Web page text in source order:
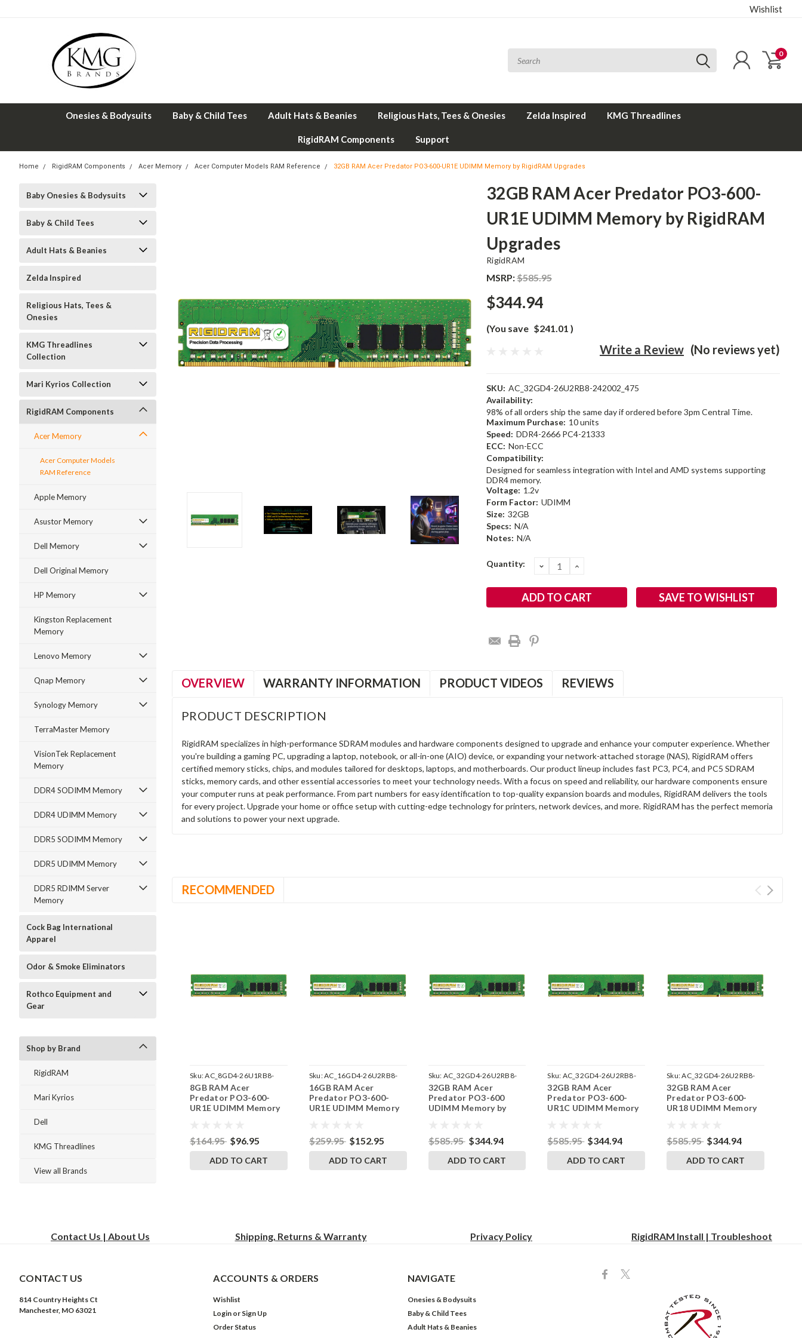
Wishlist
0
Onesies & Bodysuits Baby & Child Tees Adult Hats & Beanies Religious Hats, Tees & Onesies Zelda Inspired KMG Threadlines
RigidRAM Components Support
Home RigidRAM Components Acer Memory Acer Computer Models RAM Reference 32GB RAM Acer Predator PO3-600-UR1E UDIMM Memory by RigidRAM Upgrades
Baby Onesies & Bodysuits
Baby & Child Tees
Adult Hats & Beanies
Zelda Inspired
Religious Hats, Tees &
Onesies
KMG Threadlines
Collection
Mari Kyrios Collection
RigidRAM Components
Acer Memory
Acer Computer Models
RAM Reference
Apple Memory
Asustor Memory
Dell Memory
Dell Original Memory
HP Memory
Kingston Replacement
Memory
Lenovo Memory
Qnap Memory
Synology Memory
TerraMaster Memory
VisionTek Replacement
Memory
DDR4 SODIMM Memory
DDR4 UDIMM Memory
DDR5 SODIMM Memory
DDR5 UDIMM Memory
DDR5 RDIMM Server
Memory
Cock Bag International
Apparel
Odor & Smoke Eliminators
Rothco Equipment and
Gear
Shop by Brand
RigidRAM
Mari Kyrios
Dell
KMG Threadlines
View all Brands
32GB RAM Acer Predator PO3-600-
UR1E UDIMM Memory by RigidRAM
Upgrades
RigidRAM
MSRP:$585.95
$344.94
(You save $241.01 )
(No reviews yet)
Write a Review
SKU: AC_32GD4-26U2RB8-242002_475
Availability:
98% of all orders ship the same day if ordered before 3pm Central Time.
Maximum Purchase: 10 units
Speed: DDR4-2666 PC4-21333
ECC: Non-ECC
Compatibility:
Designed for seamless integration with Intel and AMD systems supporting
DDR4 memory.
Voltage: 1.2v
Form Factor: UDIMM
Size: 32GB
Specs: N/A
Notes: N/A
Current
Quantity: DECREASE
QUANTITY:
INCREASE
SAVE TO WISHLIST
OVERVIEW WARRANTY INFORMATION PRODUCT VIDEOS REVIEWS
PRODUCT DESCRIPTION
RigidRAM specializes in high-performance SDRAM modules and hardware components designed to upgrade and enhance your computer experience. Whether
you're building a gaming PC, upgrading a laptop, notebook, or all-in-one (AIO) device, or expanding your network-attached storage (NAS), RigidRAM offers
certified memory sticks, chips, and modules tailored for desktops, laptops, and motherboards. Our product lineup includes fast PC3, PC4, and PC5 SDRAM
sticks, memory cards, and other essential accessories to meet your technology needs. With a focus on speed and reliability, our hardware components ensure
your computer runs at peak performance. From part numbers for easy identification to top-quality expansion boards and modules, RigidRAM delivers the tools
for every project. Upgrade your home or office setup with cutting-edge technology for printers, network devices, and more. RigidRAM has the perfect memoria
and solutions to power your next upgrade.
RECOMMENDED
Sku:AC_8GD4-26U1RB8-
242002_937
8GB RAM Acer
Predator PO3-600-
UR1E UDIMM Memory
$164.95 $96.95
ADD TO CART
Sku:AC_16GD4-26U2RB8-
242002_288
16GB RAM Acer
Predator PO3-600-
UR1E UDIMM Memory
$259.95 $152.95
ADD TO CART
Sku: AC_32GD4-26U2RB8-
242002_465
32GB RAM Acer
Predator PO3-600
UDIMM Memory by
$585.95 $344.94
ADD TO CART
Sku: AC_32GD4-26U2RB8-
242002_473
32GB RAM Acer
Predator PO3-600-
UR1C UDIMM Memory
$585.95 $344.94
ADD TO CART
Sku:AC_32GD4-26U2RB8-
242002_471
32GB RAM Acer
Predator PO3-600-
UR18 UDIMM Memory
$585.95 $344.94
ADD TO CART
Contact Us | About Us Shipping, Returns & Warranty Privacy Policy RigidRAM Install | Troubleshoot
CONTACT US
814 Country Heights Ct
Manchester, MO 63021
ACCOUNTS & ORDERS
Wishlist
Login or Sign Up
Order Status
NAVIGATE
Onesies & Bodysuits
Baby & Child Tees
Adult Hats & Beanies